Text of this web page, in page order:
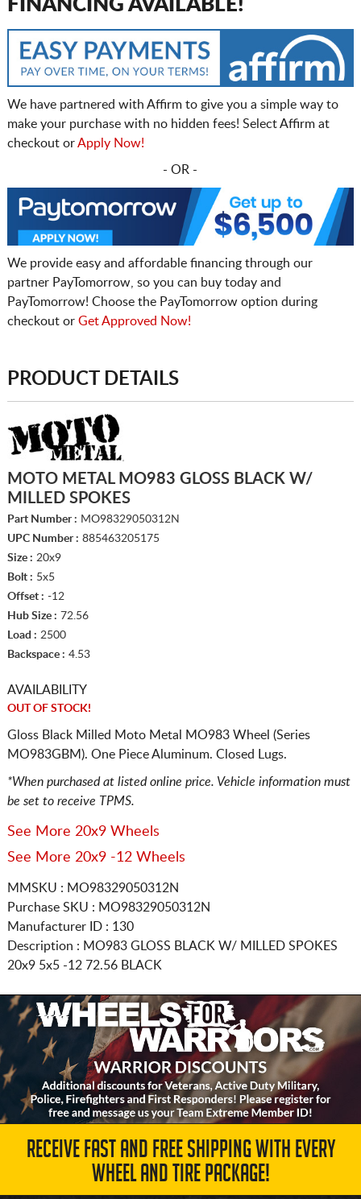
FINANCING AVAILABLE!
We have partnered with Affirm to give you a simple way to
make your purchase with no hidden fees! Select Affirm at
checkout orApply Now!
- OR -
We provide easy and affordable financing through our
partner PayTomorrow, so you can buy today and
PayTomorrow! Choose the PayTomorrow option during
checkout or Get Approved Now!
PRODUCT DETAILS
MOTO METAL MO983 GLOSS BLACK W/
MILLED SPOKES
Part Number : MO98329050312N
UPC Number : 885463205175
Size : 20x9
Bolt : 5x5
Offset : -12
Hub Size : 72.56
Load : 2500
Backspace : 4.53
AVAILABILITY
OUT OF STOCK!
Gloss Black Milled Moto Metal MO983 Wheel (Series
MO983GBM). One Piece Aluminum. Closed Lugs.
*When purchased at listed online price. Vehicle information must
be set to receive TPMS.
See More 20x9 Wheels
See More 20x9 -12 Wheels
MMSKU : MO98329050312N
Purchase SKU : MO98329050312N
Manufacturer ID : 130
Description : MO983 GLOSS BLACK W/ MILLED SPOKES
20x9 5x5 -12 72.56 BLACK
RECEIVE FAST AND FREE SHIPPING WITH EVERY
WHEEL AND TIRE PACKAGE!